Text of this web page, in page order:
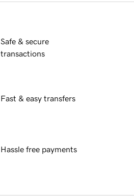
Safe & secure
transactions
Fast & easy transfers
Hassle free payments